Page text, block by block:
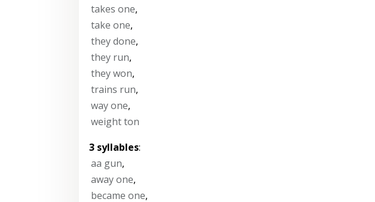
takes one,
take one,
they done,
they run,
they won,
trains run,
way one,
weight ton
3 syllables:
aa gun,
away one,
became one,